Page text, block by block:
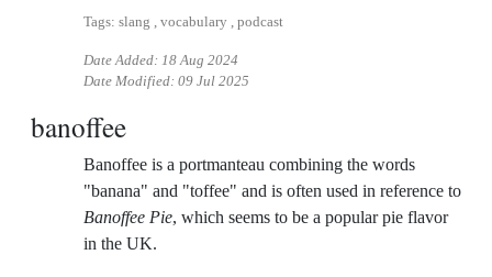
Tags: slang , vocabulary , podcast
Date Added: 18 Aug 2024
Date Modified: 09 Jul 2025
banoffee
Banoffee is a portmanteau combining the words
"banana" and "toffee" and is often used in reference to
Banoffee Pie, which seems to be a popular pie flavor
in the UK.